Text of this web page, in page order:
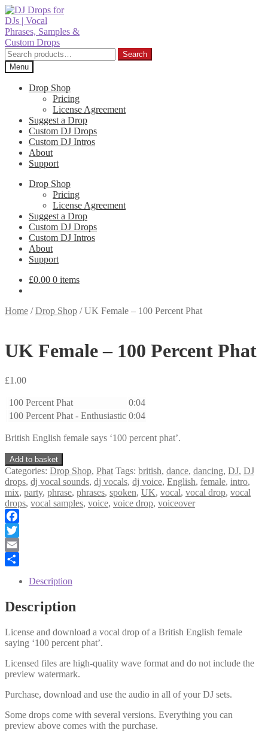
Skip
to
navigation
Skip
to
content
Search
for:
Search
Menu
Drop Shop
Pricing
License Agreement
Suggest a Drop
Custom DJ Drops
Custom DJ Intros
About
Support
Drop Shop
Pricing
License Agreement
Suggest a Drop
Custom DJ Drops
Custom DJ Intros
About
Support
£0.00 0 items
Home /Drop Shop /UK Female – 100 Percent Phat
UK Female – 100 Percent Phat
£1.00
100 Percent Phat
0:04
100 Percent Phat - Enthusiastic 0:04
British English female says ‘100 percent phat’.
UK
Female
-
100
Percent
Phat
quantity
Add to basket
Categories: Drop Shop, Phat Tags: british, dance, dancing, DJ, DJ
drops, dj vocal sounds, dj vocals, dj voice, English, female, intro,
mix, party, phrase, phrases, spoken, UK, vocal, vocal drop, vocal
drops, vocal samples, voice, voice drop, voiceover
Facebook
Twitter
Email
Description
Description
License and download a vocal drop of a British English female
saying ‘100 percent phat’.
Licensed files are high-quality wave format and do not include the
preview watermark.
Purchase, download and use the audio in all of your DJ sets.
Some drops come with several versions. Everything you can
preview above comes with the purchase.